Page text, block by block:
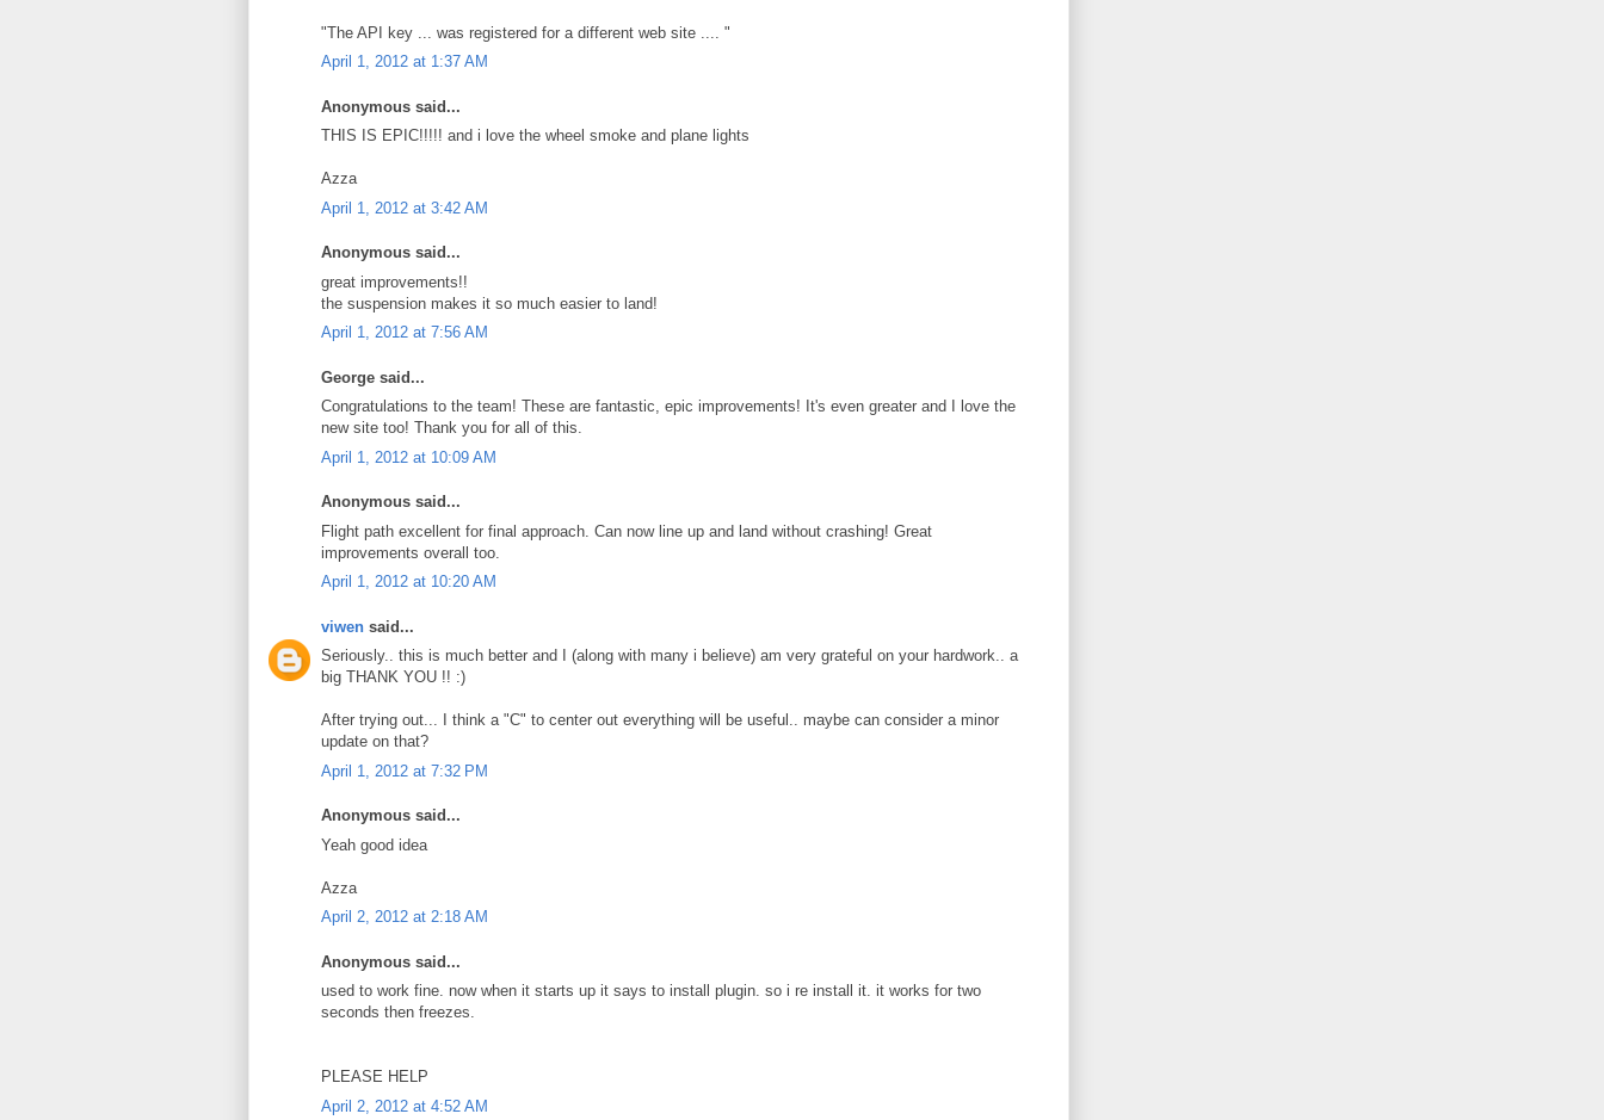
"The API key ... was registered for a different web site .... "
April 1, 2012 at 1:37 AM
Anonymous said...
THIS IS EPIC!!!!! and i love the wheel smoke and plane lights
Azza
April 1, 2012 at 3:42 AM
Anonymous said...
great improvements!!
the suspension makes it so much easier to land!
April 1, 2012 at 7:56 AM
George said...
Congratulations to the team! These are fantastic, epic improvements! It's even greater and I love the
new site too! Thank you for all of this.
April 1, 2012 at 10:09 AM
Anonymous said...
Flight path excellent for final approach. Can now line up and land without crashing! Great
improvements overall too.
April 1, 2012 at 10:20 AM
viwen said...
Seriously.. this is much better and I (along with many i believe) am very grateful on your hardwork.. a
big THANK YOU !! :)
After trying out... I think a "C" to center out everything will be useful.. maybe can consider a minor
update on that?
April 1, 2012 at 7:32 PM
Anonymous said...
Yeah good idea
Azza
April 2, 2012 at 2:18 AM
Anonymous said...
used to work fine. now when it starts up it says to install plugin. so i re install it. it works for two
seconds then freezes.
PLEASE HELP
April 2, 2012 at 4:52 AM